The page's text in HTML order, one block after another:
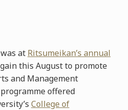
at Ritsumeikan’s annual
this August to promote
and Management
offered
College of